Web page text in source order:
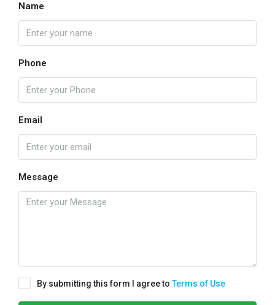
Name
Phone
Email
Message
By submitting this form I agree toTerms of Use